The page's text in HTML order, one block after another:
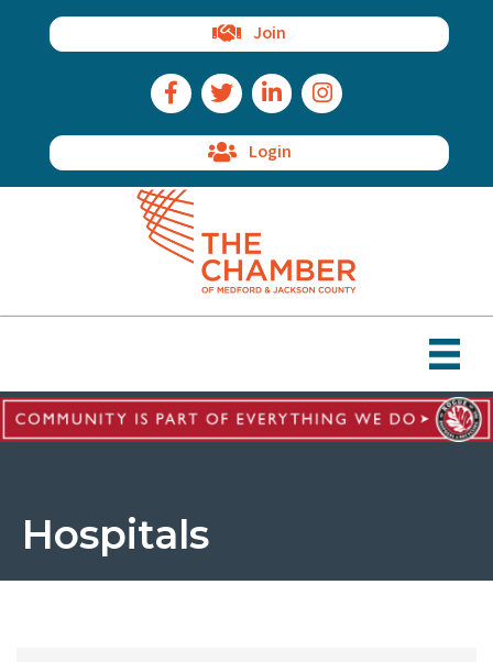
Join
Facebook Icon
Twitter IconLinkedIn IconInstagram Icon
Login
Hospitals